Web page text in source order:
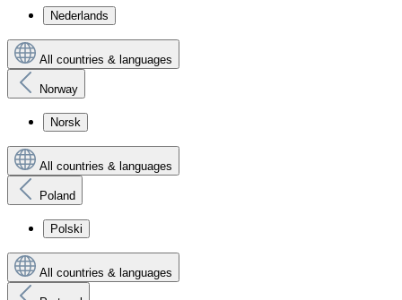
Nederlands
All countries & languages
Norway
Norsk
All countries & languages
Poland
Polski
All countries & languages